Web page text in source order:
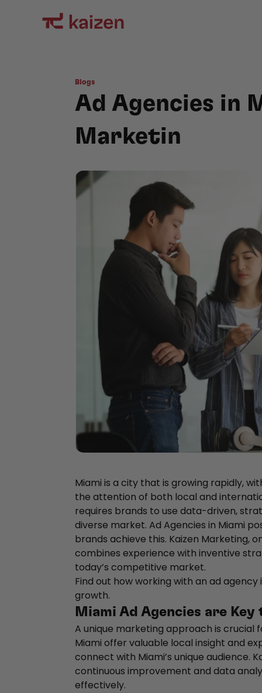
Blogs
Ad Agencies in
Marketin
Miami is a city that is growing rapidly,
the attention of both local and
requires brands to use data-driven,
diverse market. Ad Agencies in Miami
brands achieve this. Kaizen Marketing,
combines experience with inventive
today’s competitive market.
Find out how working with an ad
growth.
Miami Ad Agencies are
A unique marketing approach is crucial
Miami offer valuable local insight and
connect with Miami’s unique audience.
continuous improvement and data
effectively.